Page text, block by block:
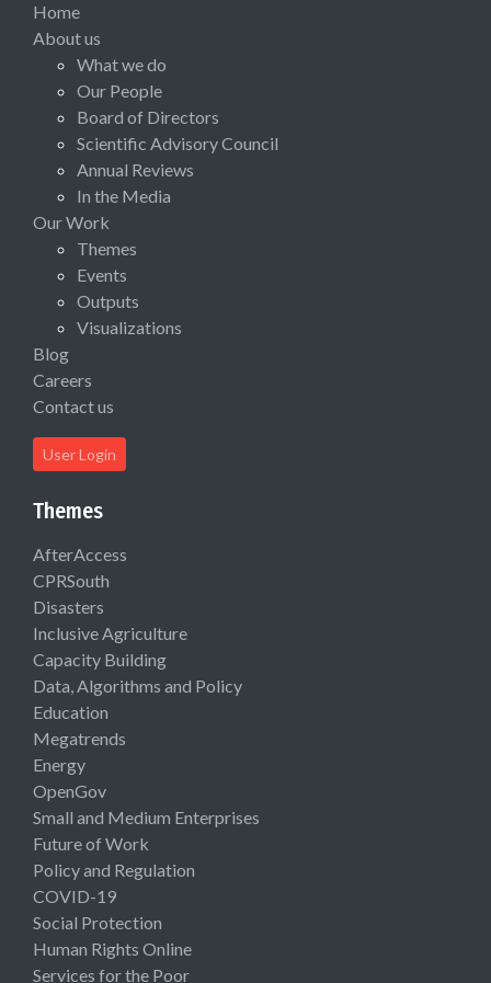
Home
About us
What we do
Our People
Board of Directors
Scientific Advisory Council
Annual Reviews
In the Media
Our Work
Themes
Events
Outputs
Visualizations
Blog
Careers
Contact us
User Login
Themes
AfterAccess
CPRSouth
Disasters
Inclusive Agriculture
Capacity Building
Data, Algorithms and Policy
Education
Megatrends
Energy
OpenGov
Small and Medium Enterprises
Future of Work
Policy and Regulation
COVID-19
Social Protection
Human Rights Online
Services for the Poor